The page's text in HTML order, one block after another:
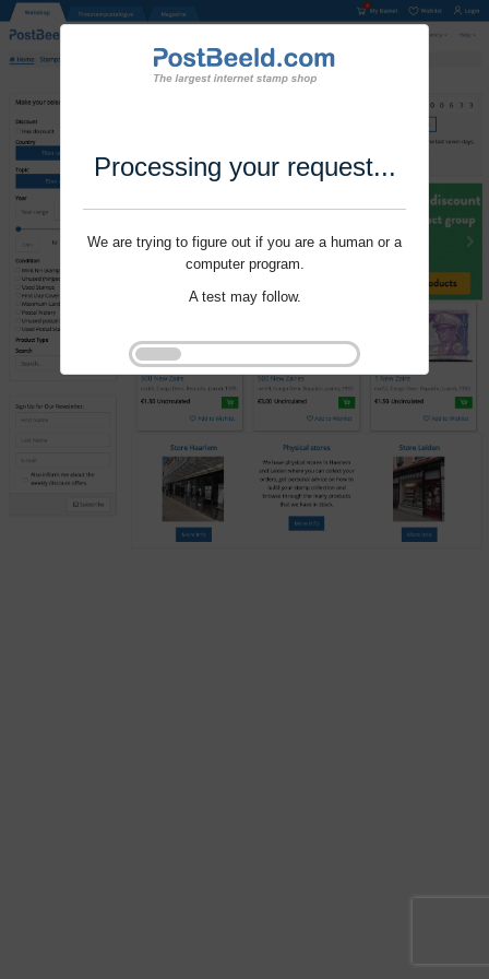
Processing your request...
We are trying to figure out if you are a human or a
computer program.
A test may follow.